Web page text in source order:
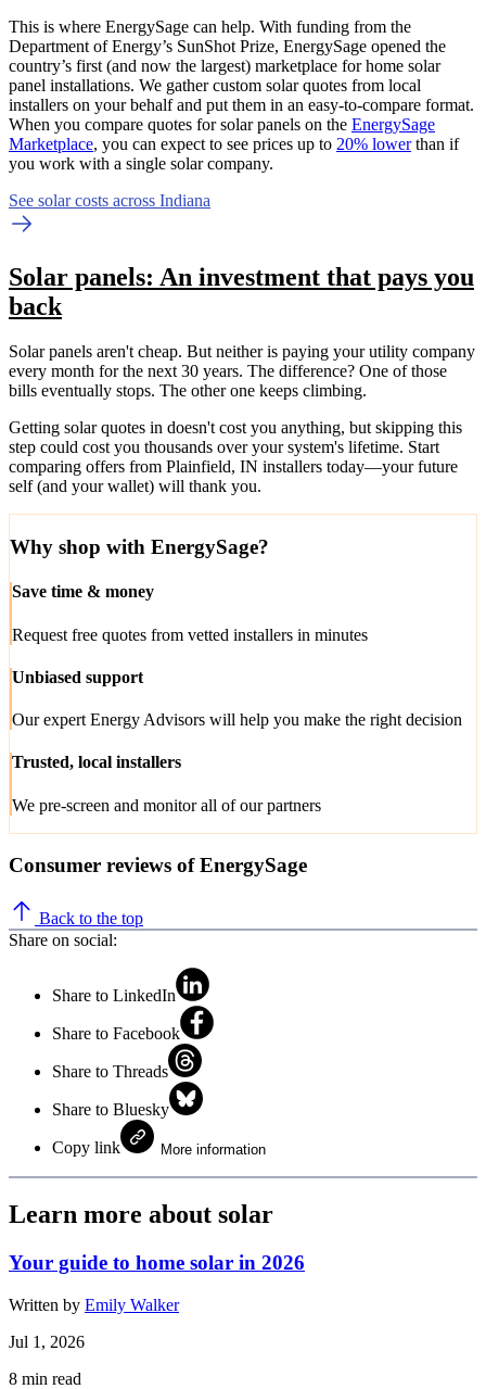
This is where EnergySage can help. With funding from the
Department of Energy’s SunShot Prize, EnergySage opened the
country’s first (and now the largest) marketplace for home solar
panel installations. We gather custom solar quotes from local
installers on your behalf and put them in an easy-to-compare format.
When you compare quotes for solar panels on the EnergySage
Marketplace, you can expect to see prices up to 20% lowerthan if
you work with a single solar company.
See solar costs across Indiana
Solar panels: An investment that pays you
back
Solar panels aren't cheap. But neither is paying your utility company
every month for the next 30 years. The difference? One of those
bills eventually stops. The other one keeps climbing.
Getting solar quotes in doesn't cost you anything, but skipping this
step could cost you thousands over your system's lifetime. Start
comparing offers from Plainfield, IN installers today—your future
self (and your wallet) will thank you.
Why shop with EnergySage?
Save time & money
Request free quotes from vetted installers in minutes
Unbiased support
Our expert Energy Advisors will help you make the right decision
Trusted, local installers
We pre-screen and monitor all of our partners
Consumer reviews of EnergySage
Back to the top
Share on social:
Share to LinkedIn
Share to Facebook
Share to Threads
Share to Bluesky
Copy link More information
Learn more about solar
Your guide to home solar in 2026
Written by Emily Walker
Jul 1, 2026
8 min read